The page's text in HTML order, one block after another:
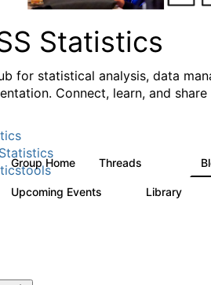
Statistics
for statistical analysis, data
Connect, learn, and
Group Home Threads
Upcoming Events Library